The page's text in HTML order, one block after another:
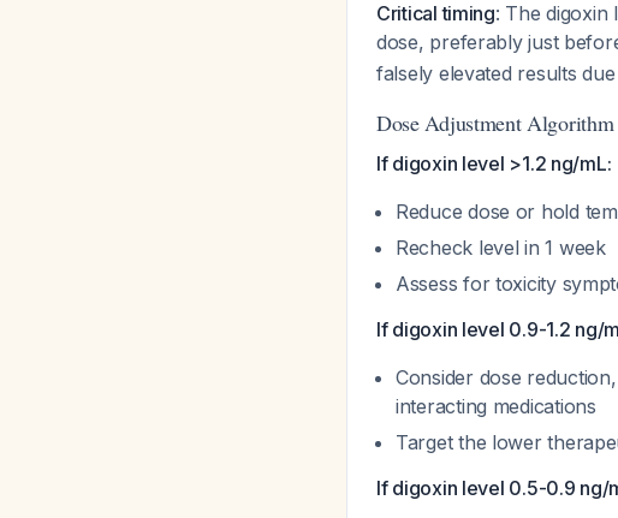
Critical timing: The digoxin
dose, preferably just
falsely elevated results
Dose Adjustment Algorithm
If digoxin level >1.2 ng/mL:
Reduce dose or hold
Recheck level in 1 week
Assess for toxicity
If digoxin level 0.9-1.2 ng/
Consider dose
interacting medications
Target the lower
If digoxin level 0.5-0.9 ng/